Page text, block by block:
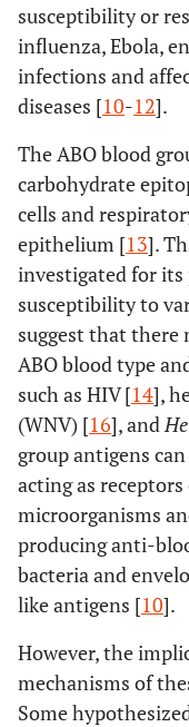
susceptibility or
influenza, Ebola,
infections and
diseases [10-12].
The ABO blood
carbohydrate
cells and
epithelium [13].
investigated for
susceptibility to
suggest that there
ABO blood type
such as HIV [14],
(WNV) [16], and
group antigens
acting as
microorganisms
producing anti-
bacteria and
like antigens [10].
However, the
mechanisms of
Some